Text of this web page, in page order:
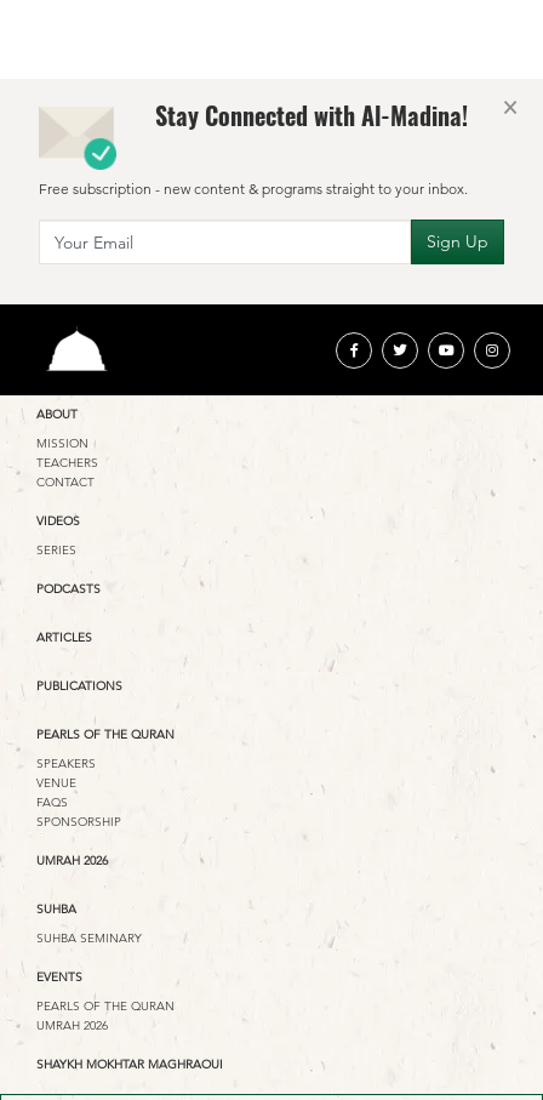
Stay Connected with Al-Madina!
Free subscription - new content & programs straight to your inbox.
×
ABOUT
MISSION
TEACHERS
CONTACT
VIDEOS
SERIES
PODCASTS
ARTICLES
PUBLICATIONS
PEARLS OF THE QURAN
SPEAKERS
VENUE
FAQS
SPONSORSHIP
UMRAH 2026
SUHBA
SUHBA SEMINARY
EVENTS
PEARLS OF THE QURAN
UMRAH 2026
SHAYKH MOKHTAR MAGHRAOUI